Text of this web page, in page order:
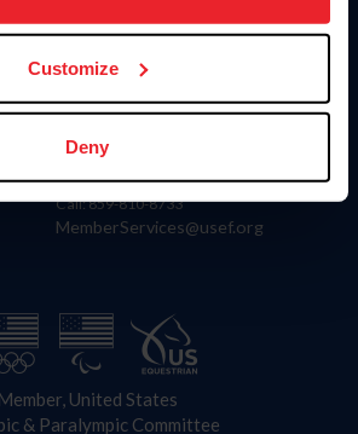
Customize
Deny
US Equestrian
Contact
4001 Wing Commander Way
Lexington, KY 40511
Call: 859-810-8733
MemberServices@usef.org
Member, United States
& Paralympic Committee